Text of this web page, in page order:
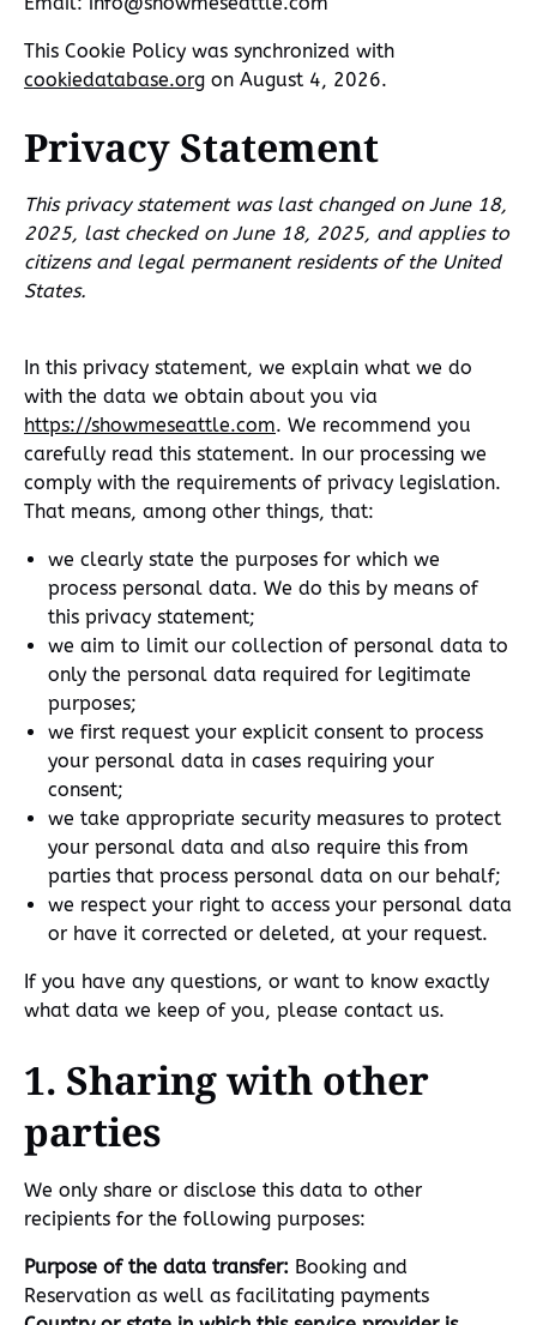
This Cookie Policy was synchronized with
cookiedatabase.org on August 4, 2026.
Privacy Statement
This privacy statement was last changed on June 18,
2025, last checked on June 18, 2025, and applies to
citizens and legal permanent residents of the United
States.
In this privacy statement, we explain what we do
with the data we obtain about you via
https://showmeseattle.com. We recommend you
carefully read this statement. In our processing we
comply with the requirements of privacy legislation.
That means, among other things, that:
we clearly state the purposes for which we
process personal data. We do this by means of
this privacy statement;
we aim to limit our collection of personal data to
only the personal data required for legitimate
purposes;
we first request your explicit consent to process
your personal data in cases requiring your
consent;
we take appropriate security measures to protect
your personal data and also require this from
parties that process personal data on our behalf;
we respect your right to access your personal data
or have it corrected or deleted, at your request.
If you have any questions, or want to know exactly
what data we keep of you, please contact us.
1. Sharing with other
parties
We only share or disclose this data to other
recipients for the following purposes:
Purpose of the data transfer: Booking and
Reservation as well as facilitating payments